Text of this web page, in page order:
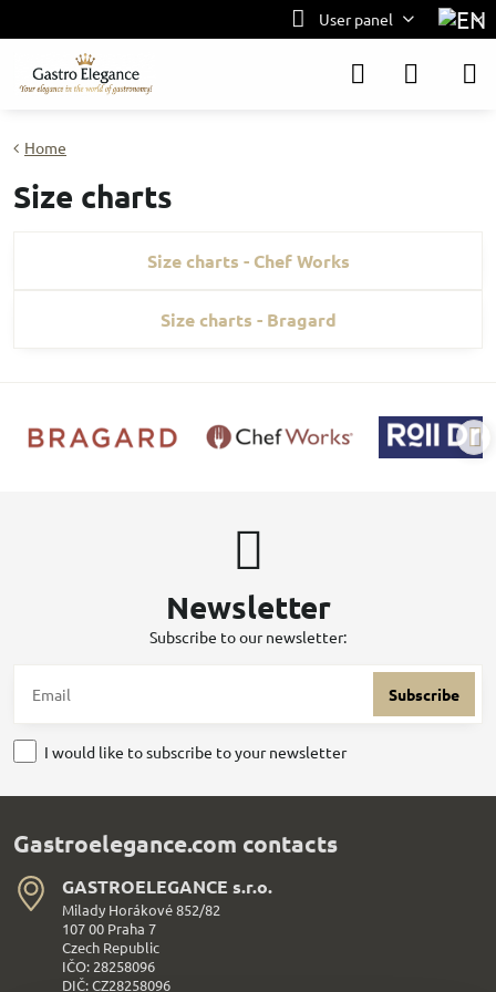
User panel
Home
Size charts
Size charts - Chef Works
Size charts - Bragard
Newsletter
Subscribe to our newsletter:
Subscribe
I would like to subscribe to your newsletter
Gastroelegance.com contacts
GASTROELEGANCE s​.r​.o​.
Milady Horákové 852/82
107 00 Praha 7
Czech Republic
IČO: 28258096
DIČ: CZ28258096